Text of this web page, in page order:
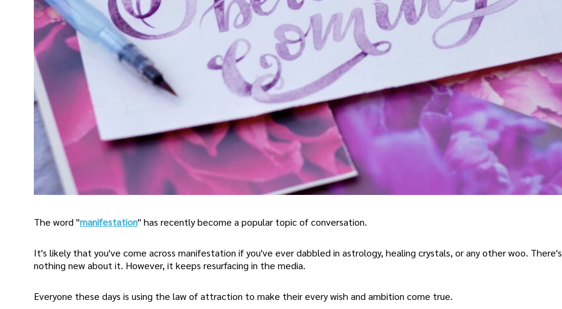
The word "manifestation" has recently become a popular topic of conversation.
It's likely that you've come across manifestation if you've ever dabbled in astrology, healing crystals, or any other woo. There's
nothing new about it. However, it keeps resurfacing in the media.
Everyone these days is using the law of attraction to make their every wish and ambition come true.